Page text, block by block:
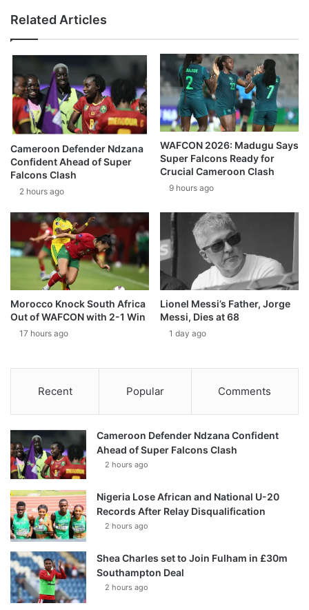
Related Articles
Cameroon Defender Ndzana
Confident Ahead of Super
Falcons Clash
2 hours ago
WAFCON 2026: Madugu Says
Super Falcons Ready for
Crucial Cameroon Clash
9 hours ago
Morocco Knock South Africa
Out of WAFCON with 2-1 Win
17 hours ago
Lionel Messi’s Father, Jorge
Messi, Dies at 68
1 day ago
Recent Popular Comments
Cameroon Defender Ndzana Confident
Ahead of Super Falcons Clash
2 hours ago
Nigeria Lose African and National U-20
Records After Relay Disqualification
2 hours ago
Shea Charles set to Join Fulham in £30m
Southampton Deal
2 hours ago